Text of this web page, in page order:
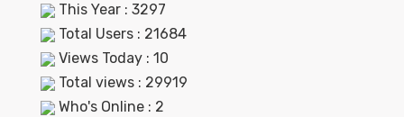
This Year : 3297
Total Users : 21684
Views Today : 10
Total views : 29919
Who's Online : 2